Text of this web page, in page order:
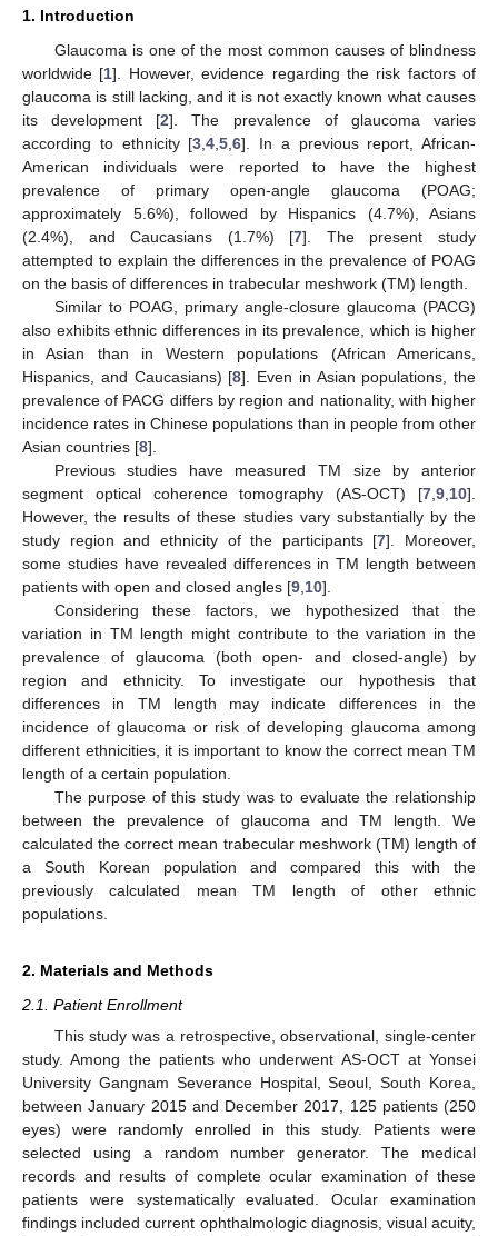
1. Introduction
Glaucoma is one of the most common causes of blindness
worldwide [1]. However, evidence regarding the risk factors of
glaucoma is still lacking, and it is not exactly known what causes
its development [2]. The prevalence of glaucoma varies
according to ethnicity [3 ,4 ,5 ,6]. In a previous report, African-
American individuals were reported to have the highest
prevalence of primary open-angle glaucoma (POAG;
approximately 5.6%), followed by Hispanics (4.7%), Asians
(2.4%), and Caucasians (1.7%) [7]. The present study
attempted to explain the differences in the prevalence of POAG
on the basis of differences in trabecular meshwork (TM) length.
Similar to POAG, primary angle-closure glaucoma (PACG)
also exhibits ethnic differences in its prevalence, which is higher
in Asian than in Western populations (African Americans,
Hispanics, and Caucasians) [8]. Even in Asian populations, the
prevalence of PACG differs by region and nationality, with higher
incidence rates in Chinese populations than in people from other
Asian countries [8].
Previous studies have measured TM size by anterior
segment optical coherence tomography (AS-OCT) [7 9 10].
However, the results of these studies vary substantially by the
study region and ethnicity of the participants [7]. Moreover,
some studies have revealed differences in TM length between
patients with open and closed angles [9 10].
Considering these factors, we hypothesized that the
variation in TM length might contribute to the variation in the
prevalence of glaucoma (both open- and closed-angle) by
region and ethnicity. To investigate our hypothesis that
differences in TM length may indicate differences in the
incidence of glaucoma or risk of developing glaucoma among
different ethnicities, it is important to know the correct mean TM
length of a certain population.
The purpose of this study was to evaluate the relationship
between the prevalence of glaucoma and TM length. We
calculated the correct mean trabecular meshwork (TM) length of
a South Korean population and compared this with the
previously calculated mean TM length of other ethnic
populations.
2. Materials and Methods
2.1. Patient Enrollment
This study was a retrospective, observational, single-center
study. Among the patients who underwent AS-OCT at Yonsei
University Gangnam Severance Hospital, Seoul, South Korea,
between January 2015 and December 2017, 125 patients (250
eyes) were randomly enrolled in this study. Patients were
selected using a random number generator. The medical
records and results of complete ocular examination of these
patients were systematically evaluated. Ocular examination
findings included current ophthalmologic diagnosis, visual acuity,